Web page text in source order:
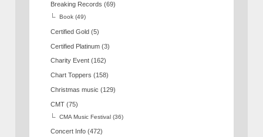
Breaking Records (69)
Book (49)
Certified Gold (5)
Certified Platinum (3)
Charity Event (162)
Chart Toppers (158)
Christmas music (129)
CMT (75)
CMA Music Festival (36)
Concert Info (472)